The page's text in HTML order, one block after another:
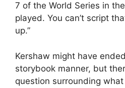
7 of the World Series in
played. You can’t script
up.”
Kershaw might have
storybook manner, but
question surrounding